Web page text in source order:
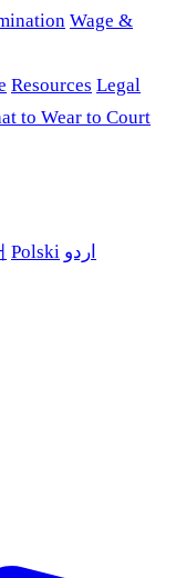
Wage &
Resources Legal
to Wear to Court
Polski اردو